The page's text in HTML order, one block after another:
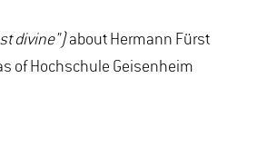
divine")about Hermann Fürst
of Hochschule Geisenheim